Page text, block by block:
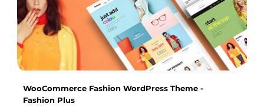
WooCommerce Fashion WordPress Theme -
Fashion Plus